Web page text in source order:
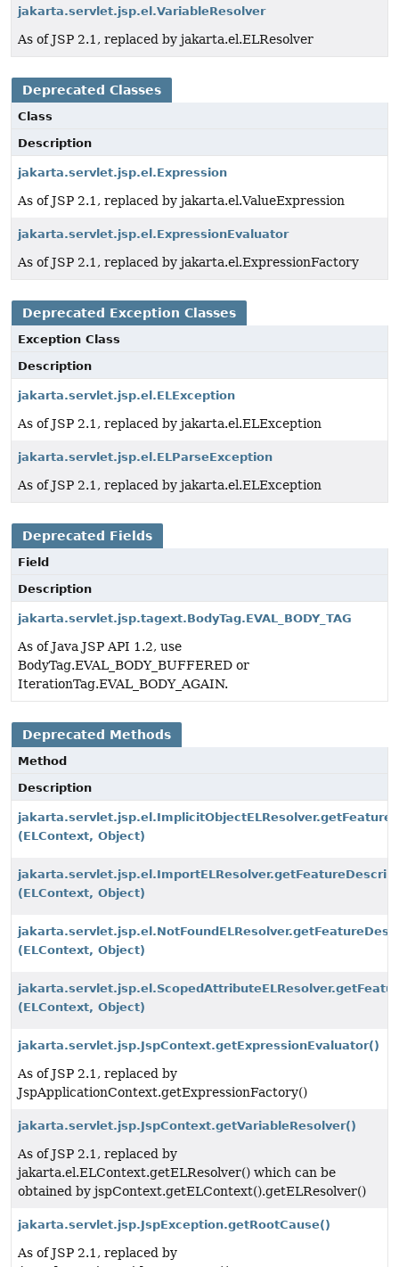
jakarta.servlet.jsp.el.VariableResolver
As of JSP 2.1, replaced by jakarta.el.ELResolver
Deprecated Classes
Class
Description
jakarta.servlet.jsp.el.Expression
As of JSP 2.1, replaced by jakarta.el.ValueExpression
jakarta.servlet.jsp.el.ExpressionEvaluator
As of JSP 2.1, replaced by jakarta.el.ExpressionFactory
Deprecated Exception Classes
Exception Class
Description
jakarta.servlet.jsp.el.ELException
As of JSP 2.1, replaced by jakarta.el.ELException
jakarta.servlet.jsp.el.ELParseException
As of JSP 2.1, replaced by jakarta.el.ELException
Deprecated Fields
Field
Description
jakarta.servlet.jsp.tagext.BodyTag.EVAL_BODY_TAG
As of Java JSP API 1.2, use
BodyTag.EVAL_BODY_BUFFERED or
IterationTag.EVAL_BODY_AGAIN.
Deprecated Methods
Method
Description
(ELContext, Object)
(ELContext, Object)
(ELContext, Object)
(ELContext, Object)
jakarta.servlet.jsp.JspContext.getExpressionEvaluator()
As of JSP 2.1, replaced by
JspApplicationContext.getExpressionFactory()
jakarta.servlet.jsp.JspContext.getVariableResolver()
As of JSP 2.1, replaced by
jakarta.el.ELContext.getELResolver() which can be
obtained by jspContext.getELContext().getELResolver()
jakarta.servlet.jsp.JspException.getRootCause()
As of JSP 2.1, replaced by